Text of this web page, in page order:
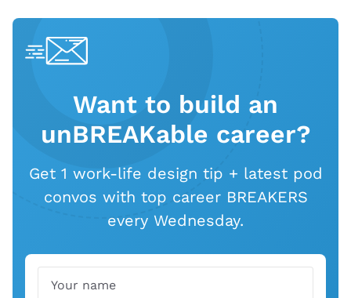
Want to build an
unBREAKable career?
Get 1 work-life design tip + latest pod
convos with top career BREAKERS
every Wednesday.